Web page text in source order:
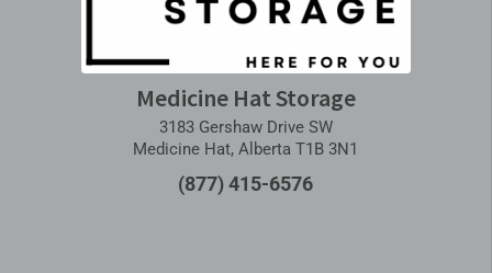
Medicine Hat Storage
3183 Gershaw Drive SW
Medicine Hat, Alberta T1B 3N1
(877) 415-6576